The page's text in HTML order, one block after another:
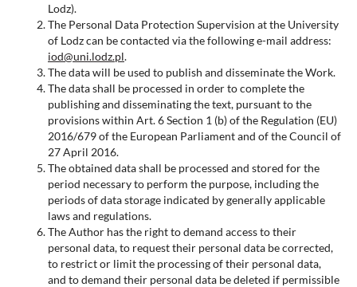
Lodz).
The Personal Data Protection Supervision at the University
of Lodz can be contacted via the following e-mail address:
iod@uni.lodz.pl.
The data will be used to publish and disseminate the Work.
The data shall be processed in order to complete the
publishing and disseminating the text, pursuant to the
provisions within Art. 6 Section 1 (b) of the Regulation (EU)
2016/679 of the European Parliament and of the Council of
27 April 2016.
The obtained data shall be processed and stored for the
period necessary to perform the purpose, including the
periods of data storage indicated by generally applicable
laws and regulations.
The Author has the right to demand access to their
personal data, to request their personal data be corrected,
to restrict or limit the processing of their personal data,
and to demand their personal data be deleted if permissible